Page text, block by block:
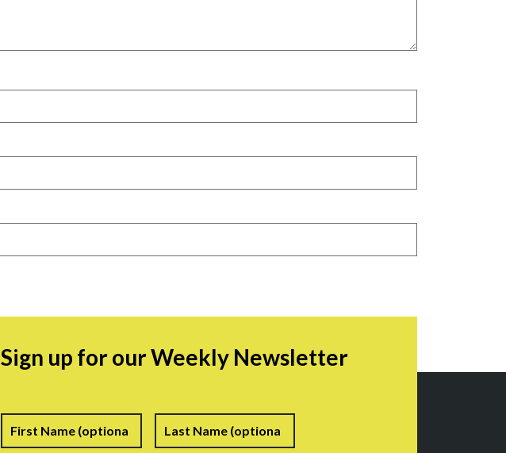
Sign up for our Weekly Newsletter
Name First Last